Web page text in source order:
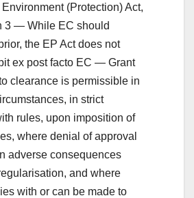
(Protection) Act,
3 — While EC should
the EP Act does not
ex post facto EC — Grant
clearance is permissible in
in strict
rules, upon imposition of
where denial of approval
adverse consequences
and where
with or can be made to